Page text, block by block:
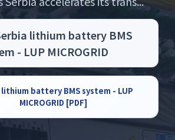
lithium battery BMS
- LUP MICROGRID
battery BMS system - LUP
MICROGRID [PDF]